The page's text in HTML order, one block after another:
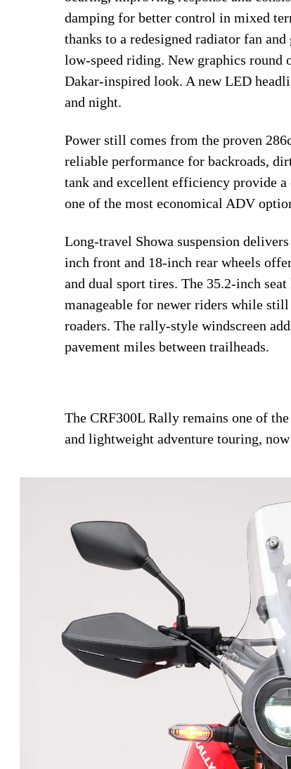
damping for better control in mixed
thanks to a redesigned radiator fan
low-speed riding. New graphics round
Dakar-inspired look. A new LED
and night.
Power still comes from the proven
reliable performance for backroads,
tank and excellent efficiency provide
one of the most economical ADV
Long-travel Showa suspension
inch front and 18-inch rear wheels
and dual sport tires. The 35.2-inch
manageable for newer riders while
roaders. The rally-style windscreen
pavement miles between trailheads.
The CRF300L Rally remains one of
and lightweight adventure touring,